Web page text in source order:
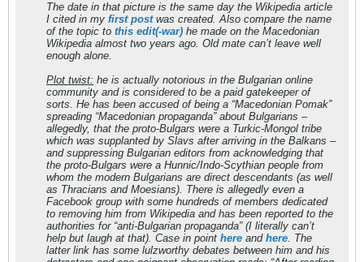
The date in that picture is the same day the Wikipedia article
I cited in my first postwas created. Also compare the name
of the topic to this edit(-war) he made on the Macedonian
Wikipedia almost two years ago. Old mate can’t leave well
enough alone.
Plot twist: he is actually notorious in the Bulgarian online
community and is considered to be a paid gatekeeper of
sorts. He has been accused of being a “Macedonian Pomak”
spreading “Macedonian propaganda” about Bulgarians –
allegedly, that the proto-Bulgars were a Turkic-Mongol tribe
which was supplanted by Slavs after arriving in the Balkans –
and suppressing Bulgarian editors from acknowledging that
the proto-Bulgars were a Hunnic/Indo-Scythian people from
whom the modern Bulgarians are direct descendants (as well
as Thracians and Moesians). There is allegedly even a
Facebook group with some hundreds of members dedicated
to removing him from Wikipedia and has been reported to the
authorities for “anti-Bulgarian propaganda” (I literally can’t
help but laugh at that). Case in point here and here. The
latter link has some lulzworthy debates between him and his